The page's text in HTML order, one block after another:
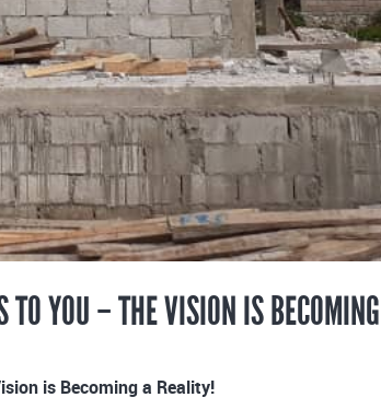
YOU – THE VISION IS
is Becoming a Reality!